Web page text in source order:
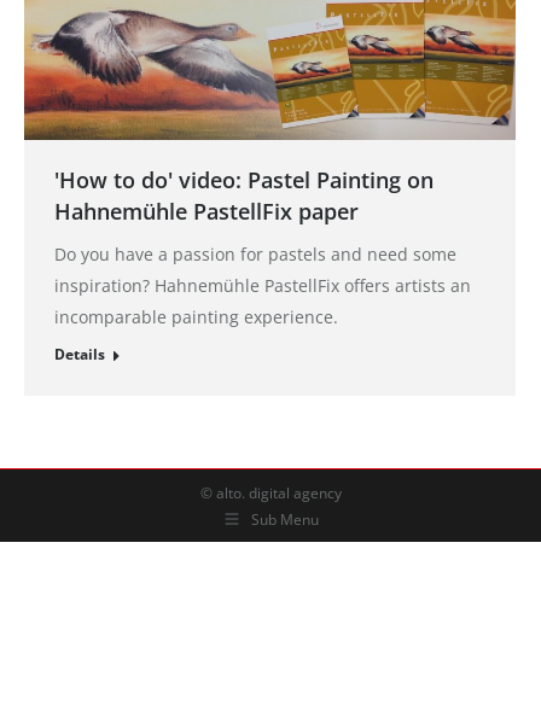
'How to do' video: Pastel Painting on
Hahnemühle PastellFix paper
Do you have a passion for pastels and need some
inspiration? Hahnemühle PastellFix offers artists an
incomparable painting experience.
Details
© alto. digital agency
Sub Menu